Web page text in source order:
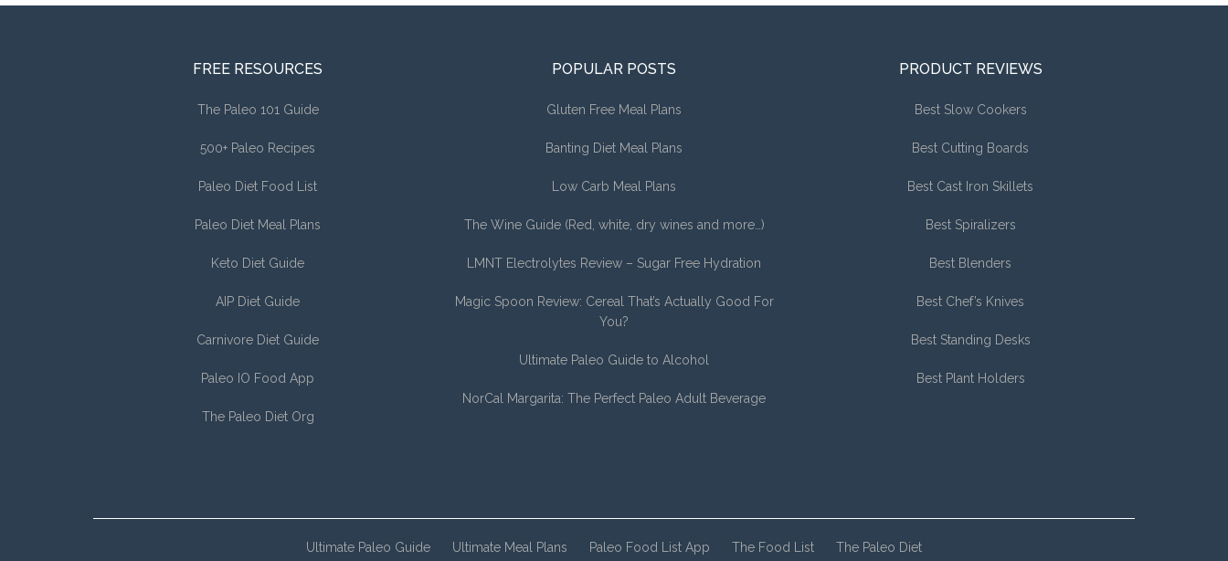
FREE RESOURCES
The Paleo 101 Guide
500+ Paleo Recipes
Paleo Diet Food List
Paleo Diet Meal Plans
Keto Diet Guide
AIP Diet Guide
Carnivore Diet Guide
Paleo IO Food App
The Paleo Diet Org
POPULAR POSTS
Gluten Free Meal Plans
Banting Diet Meal Plans
Low Carb Meal Plans
The Wine Guide (Red, white, dry wines and more…)
LMNT Electrolytes Review – Sugar Free Hydration
Magic Spoon Review: Cereal That’s Actually Good For
You?
Ultimate Paleo Guide to Alcohol
NorCal Margarita: The Perfect Paleo Adult Beverage
PRODUCT REVIEWS
Best Slow Cookers
Best Cutting Boards
Best Cast Iron Skillets
Best Spiralizers
Best Blenders
Best Chef’s Knives
Best Standing Desks
Best Plant Holders
Ultimate Paleo Guide Ultimate Meal Plans Paleo Food List App The Food List The Paleo Diet